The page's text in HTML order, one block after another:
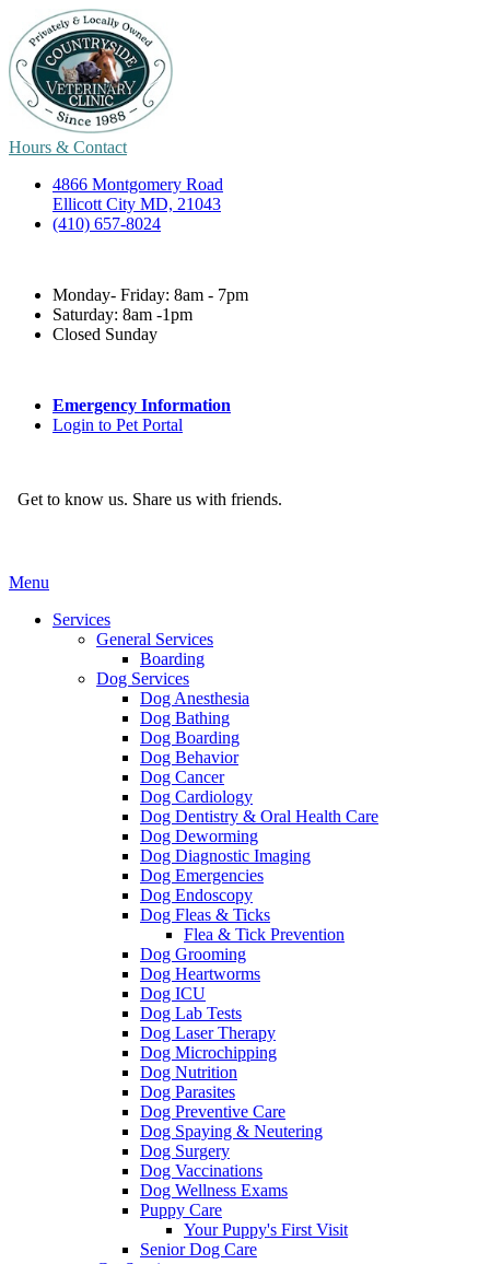
Hours & Contact
4866 Montgomery Road
Ellicott City MD, 21043
(410) 657-8024
Monday- Friday: 8am - 7pm
Saturday: 8am -1pm
Closed Sunday
Emergency Information
Login to Pet Portal
Get to know us. Share us with friends.
Main
Menu
Services
General Services
Boarding
Dog Services
Dog Anesthesia
Dog Bathing
Dog Boarding
Dog Behavior
Dog Cancer
Dog Cardiology
Dog Dentistry & Oral Health Care
Dog Deworming
Dog Diagnostic Imaging
Dog Emergencies
Dog Endoscopy
Dog Fleas & Ticks
Flea & Tick Prevention
Dog Grooming
Dog Heartworms
Dog ICU
Dog Lab Tests
Dog Laser Therapy
Dog Microchipping
Dog Nutrition
Dog Parasites
Dog Preventive Care
Dog Spaying & Neutering
Dog Surgery
Dog Vaccinations
Dog Wellness Exams
Puppy Care
Your Puppy's First Visit
Senior Dog Care